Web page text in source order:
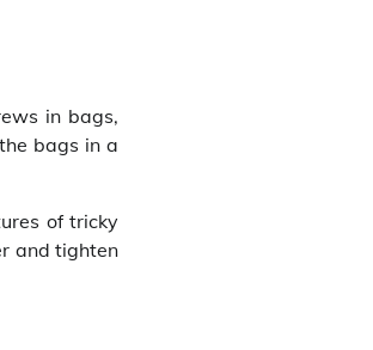
in bags,
bags in a
of tricky
and tighten